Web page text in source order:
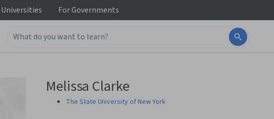
Universities ForGovernments
Melissa Clarke
The State University of New York